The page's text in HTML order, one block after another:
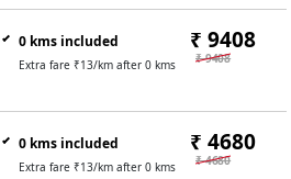
0 kms included
Extra fare ₹13/km after 0 kms
₹ 9408
₹ 9408
0 kms included
Extra fare ₹13/km after 0 kms
₹ 4680
₹ 4680